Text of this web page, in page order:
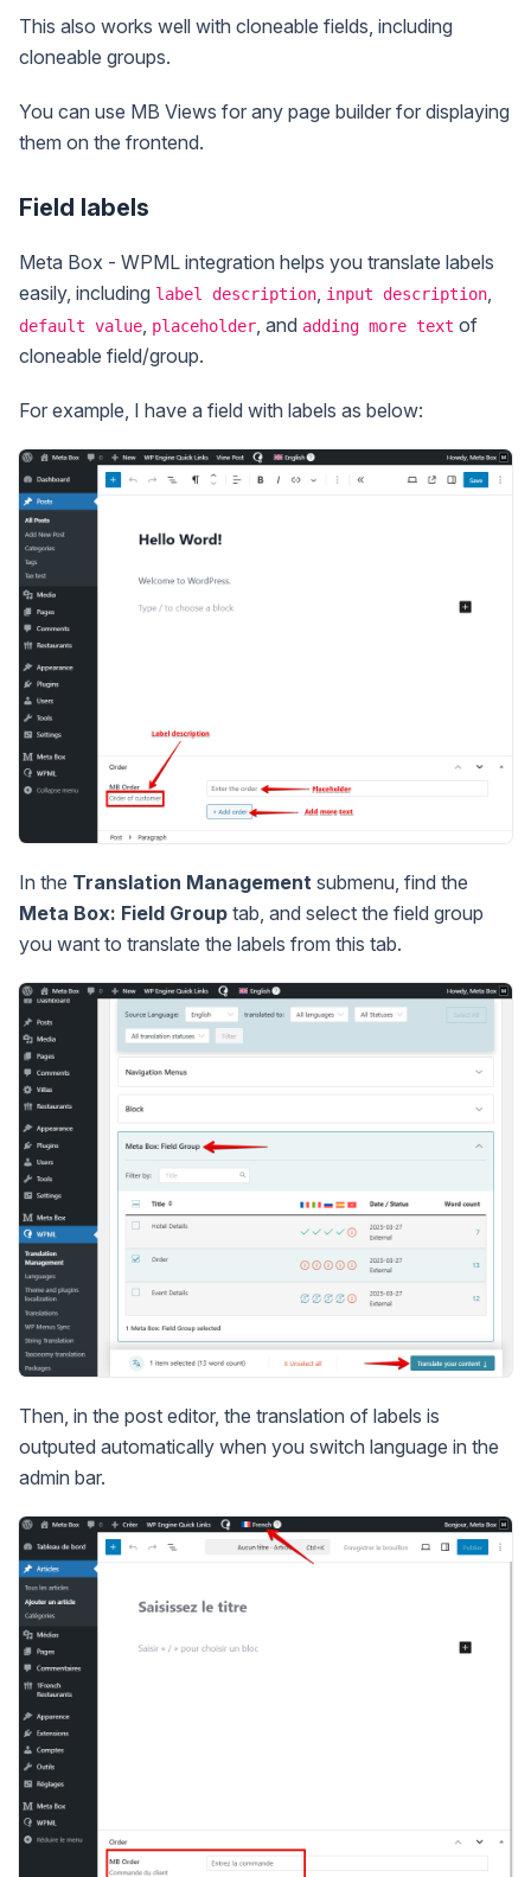
This also works well with cloneable fields, including
cloneable groups.
You can use MB Views for any page builder for displaying
them on the frontend.
Field labels
Meta Box - WPML integration helps you translate labels
easily, including label description, input description,
default value placeholder , and adding more text of
cloneable field/group.
For example, I have a field with labels as below:
In the Translation Management submenu, find the
Meta Box: Field Group tab, and select the field group
you want to translate the labels from this tab.
Then, in the post editor, the translation of labels is
outputed automatically when you switch language in the
admin bar.